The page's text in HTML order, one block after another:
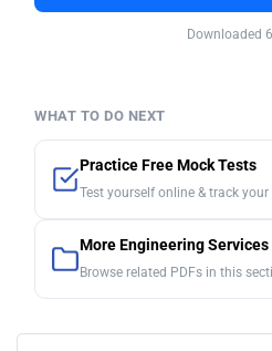
Downloaded
WHAT TO DO NEXT
Practice Free Mock Tests
Test yourself online & track your
More Engineering
Browse related PDFs in this